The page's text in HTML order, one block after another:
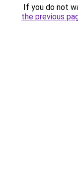
If you do not
the previous